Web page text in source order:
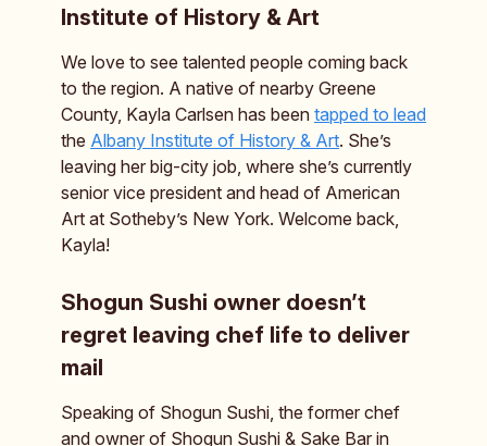
Institute of History & Art
We love to see talented people coming back
to the region. A native of nearby Greene
County, Kayla Carlsen has been tapped to lead
the Albany Institute of History & Art. She’s
leaving her big-city job, where she’s currently
senior vice president and head of American
Art at Sotheby’s New York. Welcome back,
Kayla!
Shogun Sushi owner doesn’t
regret leaving chef life to deliver
mail
Speaking of Shogun Sushi, the former chef
and owner of Shogun Sushi & Sake Bar in